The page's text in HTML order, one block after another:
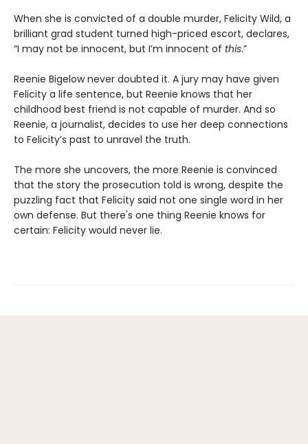
When she is convicted of a double murder, Felicity Wild, a
brilliant grad student turned high-priced escort, declares,
“I may not be innocent, but I’m innocent of this.”
Reenie Bigelow never doubted it. A jury may have given
Felicity a life sentence, but Reenie knows that her
childhood best friend is not capable of murder. And so
Reenie, a journalist, decides to use her deep connections
to Felicity’s past to unravel the truth.
The more she uncovers, the more Reenie is convinced
that the story the prosecution told is wrong, despite the
puzzling fact that Felicity said not one single word in her
own defense. But there's one thing Reenie knows for
certain: Felicity would never lie.